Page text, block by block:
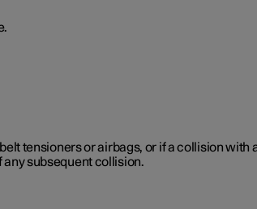
tensioners or airbags, or if a collision with
subsequent collision.